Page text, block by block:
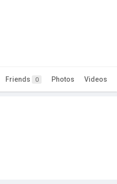
Friends 0 Photos Videos